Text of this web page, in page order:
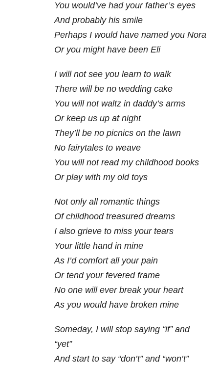
You would’ve had your father’s eyes
And probably his smile
Perhaps I would have named you Nora
Or you might have been Eli
I will not see you learn to walk
There will be no wedding cake
You will not waltz in daddy’s arms
Or keep us up at night
They’ll be no picnics on the lawn
No fairytales to weave
You will not read my childhood books
Or play with my old toys
Not only all romantic things
Of childhood treasured dreams
I also grieve to miss your tears
Your little hand in mine
As I’d comfort all your pain
Or tend your fevered frame
No one will ever break your heart
As you would have broken mine
Someday, I will stop saying “if” and
“yet”
And start to say “don’t” and “won’t”